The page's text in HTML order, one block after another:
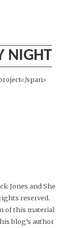
NIGHT
Jones and She
reserved.
of this material
blog’s author